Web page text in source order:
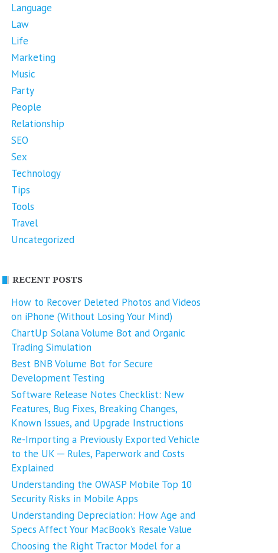
Language
Law
Life
Marketing
Music
Party
People
Relationship
SEO
Sex
Technology
Tips
Tools
Travel
Uncategorized
RECENT POSTS
How to Recover Deleted Photos and Videos
on iPhone (Without Losing Your Mind)
ChartUp Solana Volume Bot and Organic
Trading Simulation
Best BNB Volume Bot for Secure
Development Testing
Software Release Notes Checklist: New
Features, Bug Fixes, Breaking Changes,
Known Issues, and Upgrade Instructions
Re-Importing a Previously Exported Vehicle
to the UK ─ Rules, Paperwork and Costs
Explained
Understanding the OWASP Mobile Top 10
Security Risks in Mobile Apps
Understanding Depreciation: How Age and
Specs Affect Your MacBook’s Resale Value
Choosing the Right Tractor Model for a